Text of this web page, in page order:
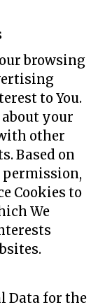
browsing
to You.
your
other
Based on
Cookies to
We
Data for the